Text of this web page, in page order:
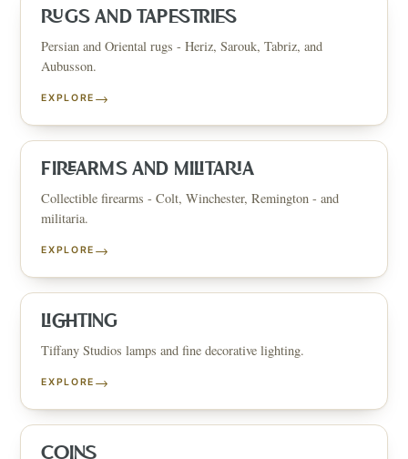
RUGS AND TAPESTRIES
Persian and Oriental rugs - Heriz, Sarouk, Tabriz, and
Aubusson.
EXPLORE →
FIREARMS AND MILITARIA
Collectible firearms - Colt, Winchester, Remington - and
militaria.
EXPLORE →
LIGHTING
Tiffany Studios lamps and fine decorative lighting.
EXPLORE →
COINS